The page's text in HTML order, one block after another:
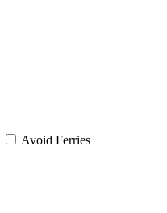
Avoid Ferries